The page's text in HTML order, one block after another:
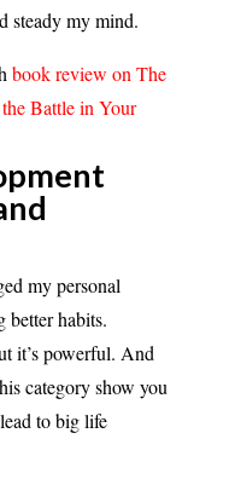
steady my mind.
book review on The
Battle in Your
my personal
better habits.
it’s powerful. And
category show you
to big life